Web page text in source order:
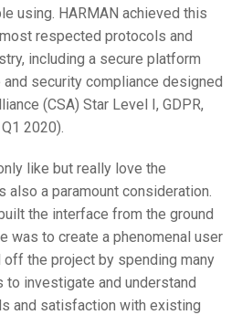
using. HARMAN achieved this
respected protocols and
including a secure platform
security compliance designed
(CSA) Star Level I, GDPR,
2020).
like but really love the
also a paramount consideration.
the interface from the ground
was to create a phenomenal user
the project by spending many
investigate and understand
and satisfaction with existing